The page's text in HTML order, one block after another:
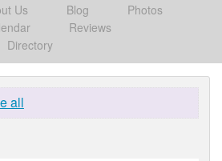
Us Blog
Photos
Reviews
Directory
all